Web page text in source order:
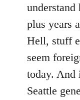
plus years
Hell, stuff
seem
today. And
Seattle